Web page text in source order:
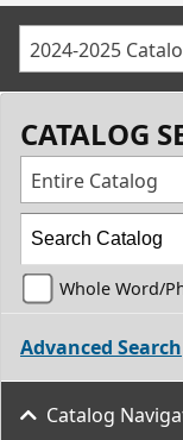
2024-2025
CATALOG
Entire Catalog
Whole Word/
Advanced Search
Catalog